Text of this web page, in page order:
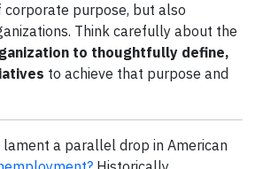
corporate purpose, but also
Think carefully about the
to thoughtfully define,
to achieve that purpose and
a parallel drop in American